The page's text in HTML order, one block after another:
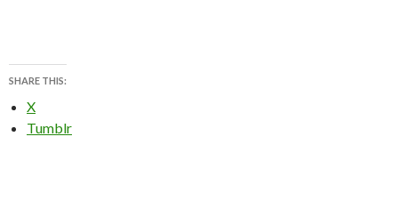
SHARE THIS:
X
Tumblr